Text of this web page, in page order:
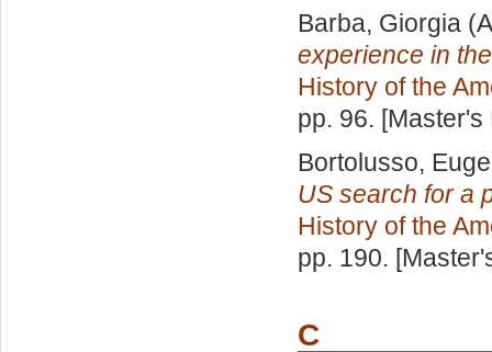
Barba, Giorgia
experience in
History of the
pp. 96.
Bortolusso,
US search for a
History of the
pp. 190.
C